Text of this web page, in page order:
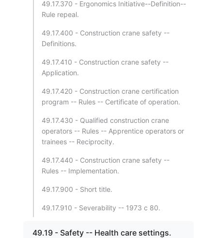
49.17.370 - Ergonomics Initiative--Definition--
Rule repeal.
49.17.400 - Construction crane safety --
Definitions.
49.17.410 - Construction crane safety --
Application.
49.17.420 - Construction crane certification
program -- Rules -- Certificate of operation.
49.17.430 - Qualified construction crane
operators -- Rules -- Apprentice operators or
trainees -- Reciprocity.
49.17.440 - Construction crane safety --
Rules -- Implementation.
49.17.900 - Short title.
49.17.910 - Severability -- 1973 c 80.
49.19 - Safety -- Health care settings.